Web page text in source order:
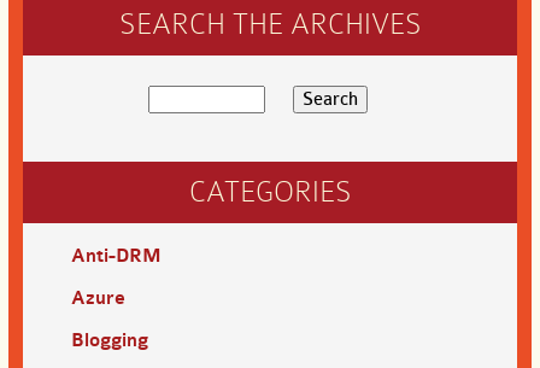
SEARCH THE ARCHIVES
CATEGORIES
Anti-DRM
Azure
Blogging